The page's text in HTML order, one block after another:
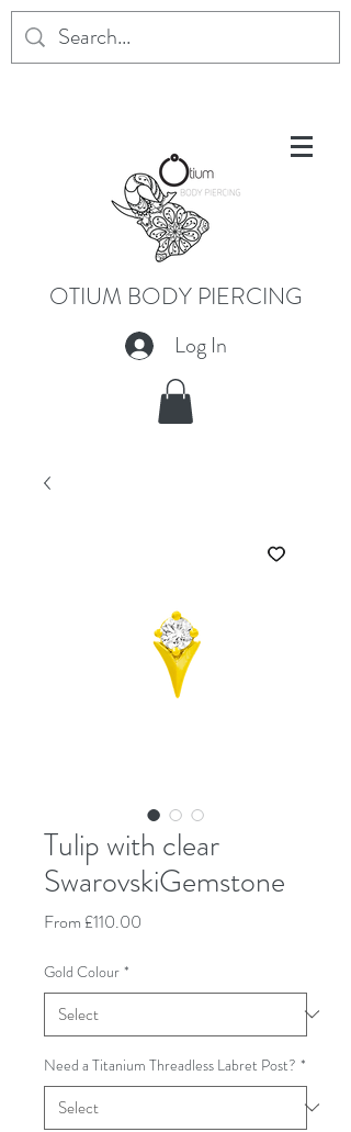
OTIUM BODY PIERCING
Log In
Tulip with clear
SwarovskiGemstone
From £110.00
Gold Colour *
Need a Titanium Threadless Labret Post? *